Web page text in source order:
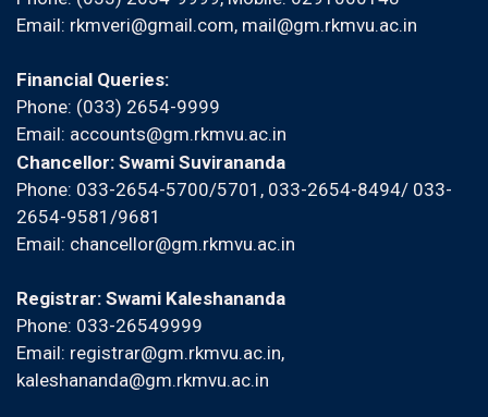
Email: rkmveri@gmail.com, mail@gm.rkmvu.ac.in
Financial Queries:
Phone: (033) 2654-9999
Email: accounts@gm.rkmvu.ac.in
Chancellor: Swami Suvirananda
Phone: 033-2654-5700/5701, 033-2654-8494/ 033-
2654-9581/9681
Email: chancellor@gm.rkmvu.ac.in
Registrar: Swami Kaleshananda
Phone: 033-26549999
Email: registrar@gm.rkmvu.ac.in,
kaleshananda@gm.rkmvu.ac.in